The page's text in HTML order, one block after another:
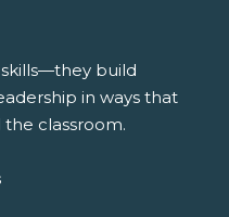
build
in ways that
classroom.